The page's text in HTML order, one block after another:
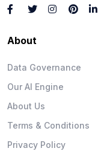
About
Data Governance
Our AI Engine
About Us
Terms & Conditions
Privacy Policy